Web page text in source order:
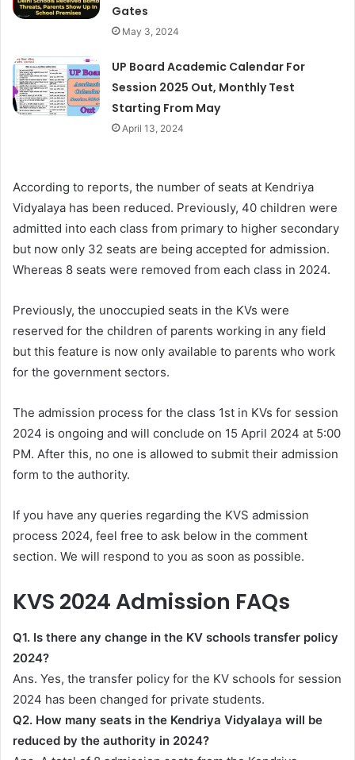
Gates
May 3, 2024
UP Board Academic Calendar For
Session 2025 Out, Monthly Test
Starting From May
April 13, 2024
According to reports, the number of seats at Kendriya
Vidyalaya has been reduced. Previously, 40 children were
admitted into each class from primary to higher secondary
but now only 32 seats are being accepted for admission.
Whereas 8 seats were removed from each class in 2024.
Previously, the unoccupied seats in the KVs were
reserved for the children of parents working in any field
but this feature is now only available to parents who work
for the government sectors.
The admission process for the class 1st in KVs for session
2024 is ongoing and will conclude on 15 April 2024 at 5:00
PM. After this, no one is allowed to submit their admission
form to the authority.
If you have any queries regarding the KVS admission
process 2024, feel free to ask below in the comment
section. We will respond to you as soon as possible.
KVS 2024 Admission FAQs
Q1. Is there any change in the KV schools transfer policy
2024?
Ans. Yes, the transfer policy for the KV schools for session
2024 has been changed for private students.
Q2. How many seats in the Kendriya Vidyalaya will be
reduced by the authority in 2024?